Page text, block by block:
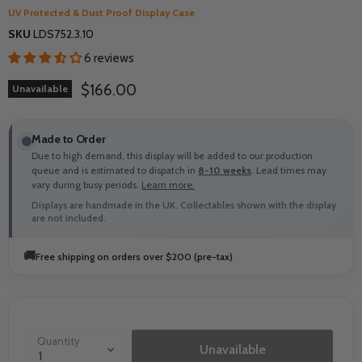
UV Protected & Dust Proof Display Case
SKU LDS752.3.10
6 reviews
Unavailable Current price
$166.00
Made to Order
Due to high demand, this display will be added to our production
queue and is estimated to dispatch in 8-10 weeks. Lead times may
vary during busy periods. Learn more.
Displays are handmade in the UK. Collectables shown with the display
are not included.
🚚Free shipping on orders over $200 (pre-tax)
Quantity
Unavailable